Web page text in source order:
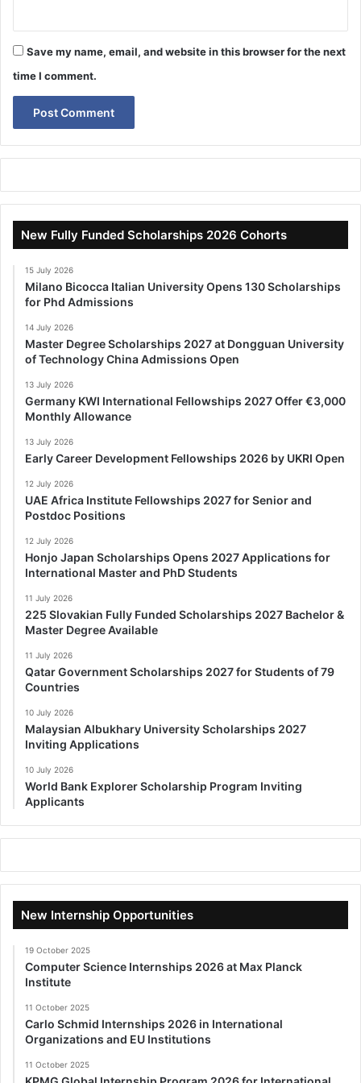
Save my name, email, and website in this browser for the next
time I comment.
New Fully Funded Scholarships 2026 Cohorts
15 July 2026
Milano Bicocca Italian University Opens 130 Scholarships
for Phd Admissions
14 July 2026
Master Degree Scholarships 2027 at Dongguan University
of Technology China Admissions Open
13 July 2026
Germany KWI International Fellowships 2027 Offer €3,000
Monthly Allowance
13 July 2026
Early Career Development Fellowships 2026 by UKRI Open
12 July 2026
UAE Africa Institute Fellowships 2027 for Senior and
Postdoc Positions
12 July 2026
Honjo Japan Scholarships Opens 2027 Applications for
International Master and PhD Students
11 July 2026
225 Slovakian Fully Funded Scholarships 2027 Bachelor &
Master Degree Available
11 July 2026
Qatar Government Scholarships 2027 for Students of 79
Countries
10 July 2026
Malaysian Albukhary University Scholarships 2027
Inviting Applications
10 July 2026
World Bank Explorer Scholarship Program Inviting
Applicants
New Internship Opportunities
19 October 2025
Computer Science Internships 2026 at Max Planck
Institute
11 October 2025
Carlo Schmid Internships 2026 in International
Organizations and EU Institutions
11 October 2025